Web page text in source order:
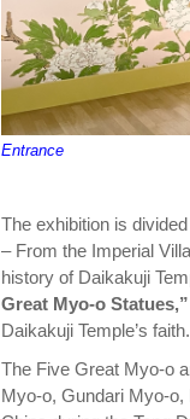
Entrance
The exhibition is
– From the Imperial
history of Daikakuji
Great Myo-o Statues,”
Daikakuji Temple’s faith.
The Five Great Myo-o
Myo-o, Gundari Myo-